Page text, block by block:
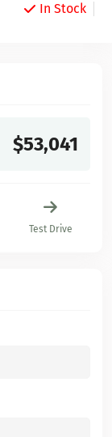
In Stock
$53,041
Test Drive